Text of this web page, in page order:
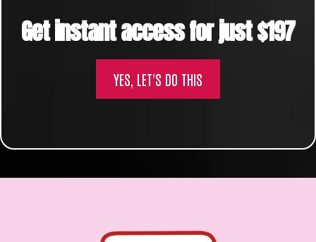
Get instant access for just $197
YES, LET'S DO THIS